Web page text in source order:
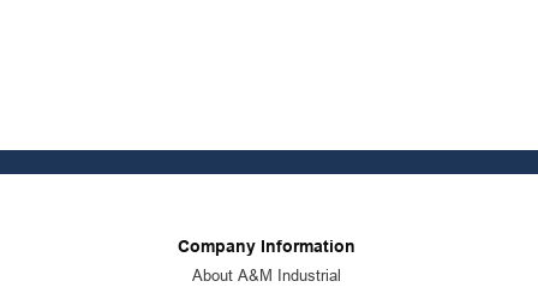
Company Information
About A&M Industrial